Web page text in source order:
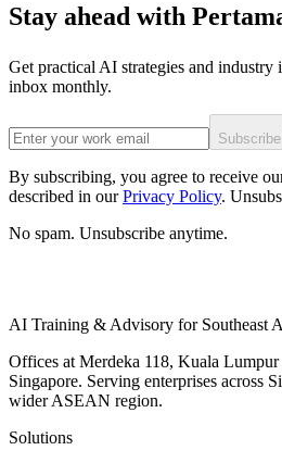
Stay ahead with
Get practical AI strategies and industry
inbox monthly.
Subscribe
By subscribing, you agree to receive
described in our Privacy Policy.
No spam. Unsubscribe anytime.
AI Training & Advisory for Southeast
Offices at Merdeka 118, Kuala
Singapore. Serving enterprises across
wider ASEAN region.
Solutions